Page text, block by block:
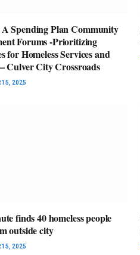
Spending Plan Community
Forums -Prioritizing
for Homeless Services and
Culver City Crossroads
15, 2025
finds 40 homeless people
outside city
15, 2025